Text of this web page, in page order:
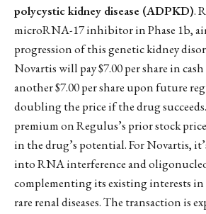
polycystic kidney disease (ADPKD).
microRNA-17 inhibitor in Phase 1b,
progression of this genetic kidney
Novartis will pay $7.00 per share in
another $7.00 per share upon future
doubling the price if the drug
premium on Regulus’s prior stock
in the drug’s potential. For Novartis,
into RNA interference and
complementing its existing interests in
rare renal diseases. The transaction is